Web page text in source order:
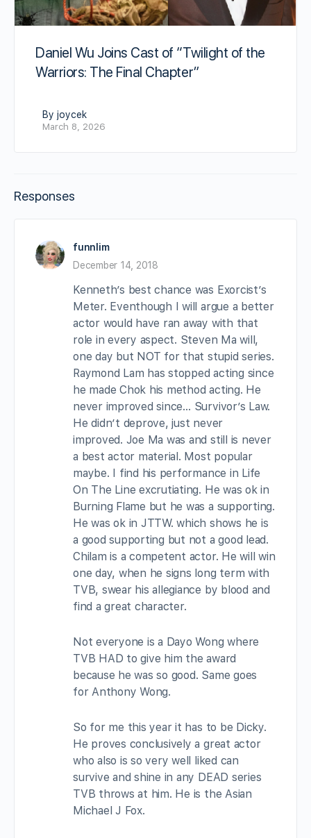
Daniel Wu Joins Cast of “Twilight of the
Warriors: The Final Chapter”
By joycek
March 8, 2026
Responses
funnlim
December 14, 2018
Kenneth’s best chance was Exorcist’s
Meter. Eventhough I will argue a better
actor would have ran away with that
role in every aspect. Steven Ma will,
one day but NOT for that stupid series.
Raymond Lam has stopped acting since
he made Chok his method acting. He
never improved since… Survivor’s Law.
He didn’t deprove, just never
improved. Joe Ma was and still is never
a best actor material. Most popular
maybe. I find his performance in Life
On The Line excrutiating. He was ok in
Burning Flame but he was a supporting.
He was ok in JTTW. which shows he is
a good supporting but not a good lead.
Chilam is a competent actor. He will win
one day, when he signs long term with
TVB, swear his allegiance by blood and
find a great character.
Not everyone is a Dayo Wong where
TVB HAD to give him the award
because he was so good. Same goes
for Anthony Wong.
So for me this year it has to be Dicky.
He proves conclusively a great actor
who also is so very well liked can
survive and shine in any DEAD series
TVB throws at him. He is the Asian
Michael J Fox.